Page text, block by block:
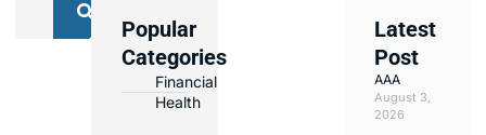
Popular
Categories
Financial
Health
Latest
Post
AAA
August 3,
2026